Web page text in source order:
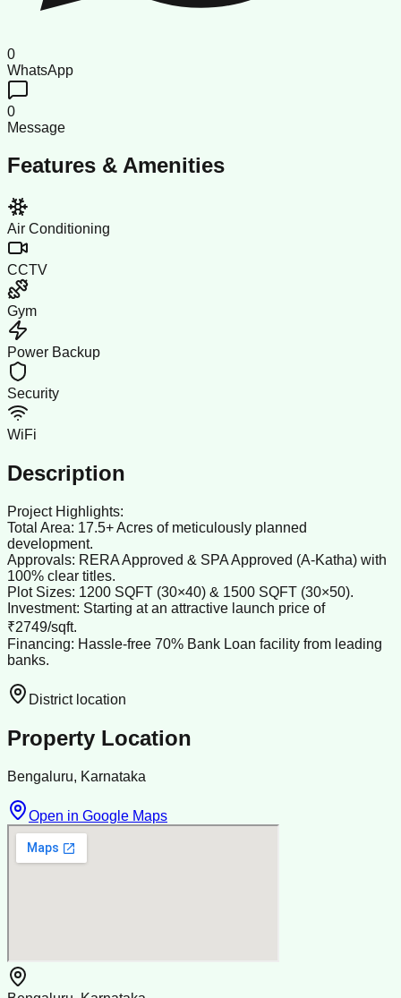
0
WhatsApp
0
Message
Features & Amenities
Air Conditioning
CCTV
Gym
Power Backup
Security
WiFi
Description
Project Highlights:
Total Area: 17.5+ Acres of meticulously planned
development.
Approvals: RERA Approved & SPA Approved (A-Katha) with
100% clear titles.
Plot Sizes: 1200 SQFT (30×40) & 1500 SQFT (30×50).
Investment: Starting at an attractive launch price of
₹2749/sqft.
Financing: Hassle-free 70% Bank Loan facility from leading
banks.
District location
Property Location
Bengaluru, Karnataka
Open in Google Maps